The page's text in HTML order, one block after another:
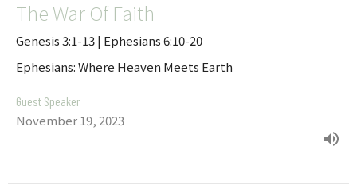
The War Of Faith
Genesis 3:1-13 | Ephesians 6:10-20
Ephesians: Where Heaven Meets Earth
Guest Speaker
November 19, 2023